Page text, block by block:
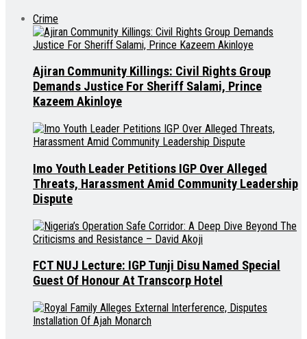
Crime
Ajiran Community Killings: Civil Rights Group
Demands Justice For Sheriff Salami, Prince
Kazeem Akinloye
Imo Youth Leader Petitions IGP Over Alleged
Threats, Harassment Amid Community Leadership
Dispute
FCT NUJ Lecture: IGP Tunji Disu Named Special
Guest Of Honour At Transcorp Hotel